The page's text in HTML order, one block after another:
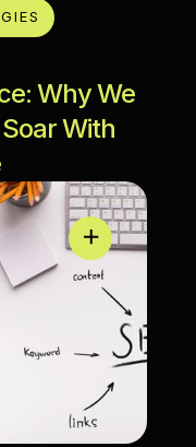
Why We
With